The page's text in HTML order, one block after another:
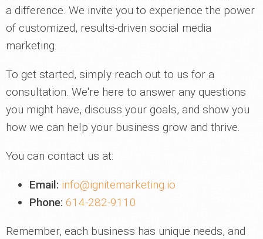
a difference. We invite you to experience the power
of customized, results-driven social media
marketing.
To get started, simply reach out to us for a
consultation. We're here to answer any questions
you might have, discuss your goals, and show you
how we can help your business grow and thrive.
You can contact us at:
Email: info@ignitemarketing.io
Phone: 614-282-9110
Remember, each business has unique needs, and